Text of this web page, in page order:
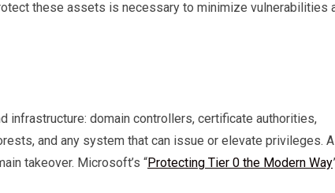
these assets is necessary to minimize vulnerabilities
infrastructure: domain controllers, certificate authorities,
and any system that can issue or elevate privileges. A
takeover. Microsoft’s “Protecting Tier 0 the Modern Way